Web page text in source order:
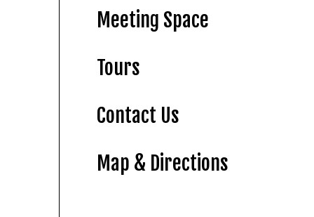
Meeting Space
Tours
Contact Us
Map & Directions